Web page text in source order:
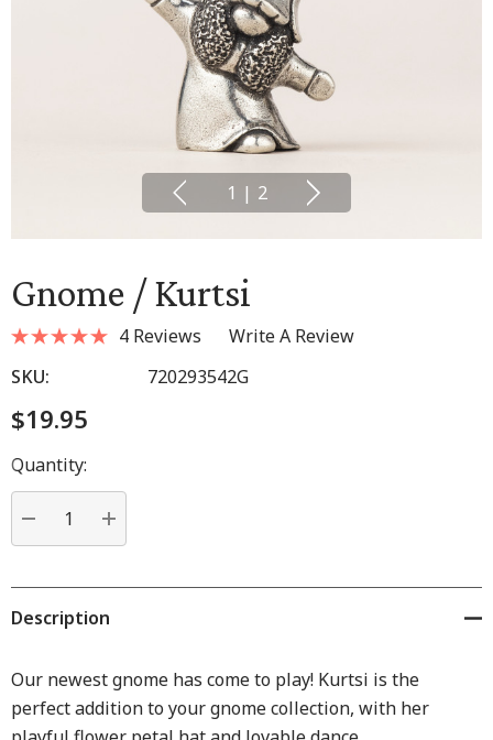
1 | 2
Gnome / Kurtsi
4 Reviews
Write A Review
SKU:
720293542G
$19.95
Hurry
up!
Current
stock:
Quantity:
DECREASE QUANTITY:
INCREASE QUANTITY:
Description
Our newest gnome has come to play! Kurtsi is the
perfect addition to your gnome collection, with her